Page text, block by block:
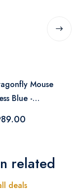
Mouse
Blue -
related
deals